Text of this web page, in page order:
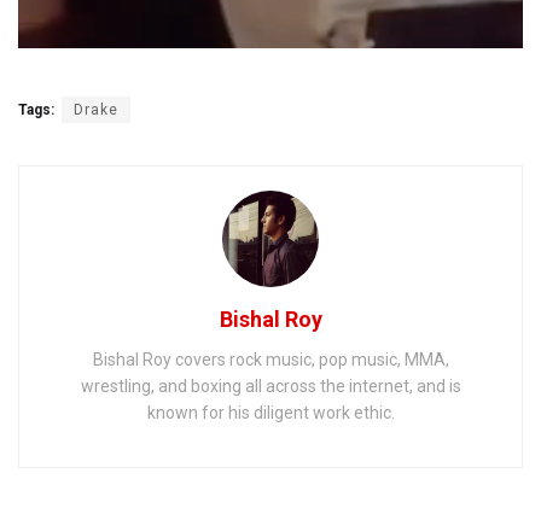
Tags: Drake
Bishal Roy
Bishal Roy covers rock music, pop music, MMA,
wrestling, and boxing all across the internet, and is
known for his diligent work ethic.